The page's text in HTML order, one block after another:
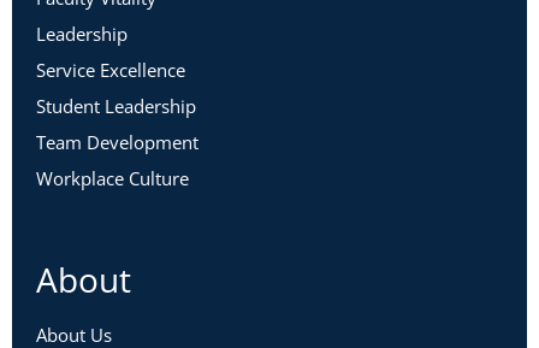
Leadership
Service Excellence
Student Leadership
Team Development
Workplace Culture
About
About Us